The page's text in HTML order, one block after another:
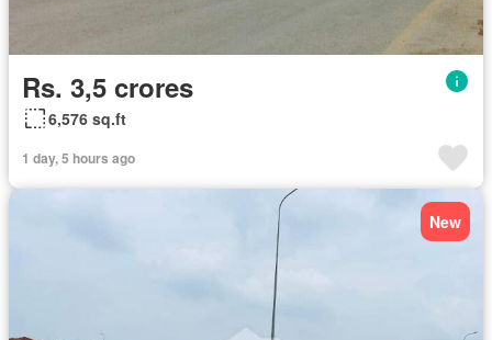
Rs. 3,5 crores
6,576 sq.ft
1 day, 5 hours ago
New